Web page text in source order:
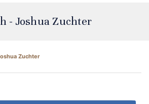
- Joshua Zuchter
Zuchter